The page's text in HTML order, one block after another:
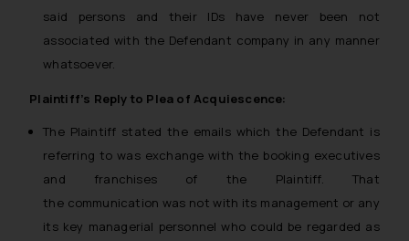
said persons and their IDs have never been not
associated with the Defendant company in any manner
whatsoever.
Plaintiff’s Reply to Plea of Acquiescence:
The Plaintiff stated the emails which the Defendant is
referring to was exchange with the booking executives
and franchises of the Plaintiff. That
the communication was not with its management or any
its key managerial personnel who could be regarded as